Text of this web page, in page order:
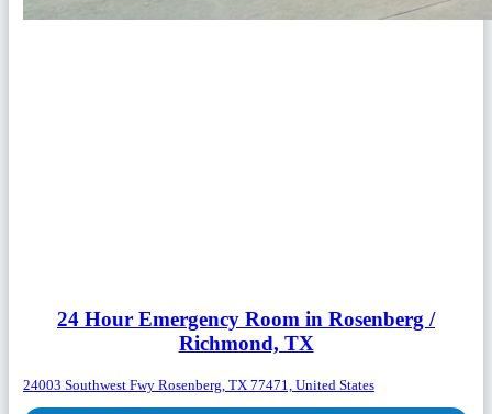
24 Hour Emergency Room in Rosenberg /
Richmond, TX
24003 Southwest Fwy Rosenberg, TX 77471, United States